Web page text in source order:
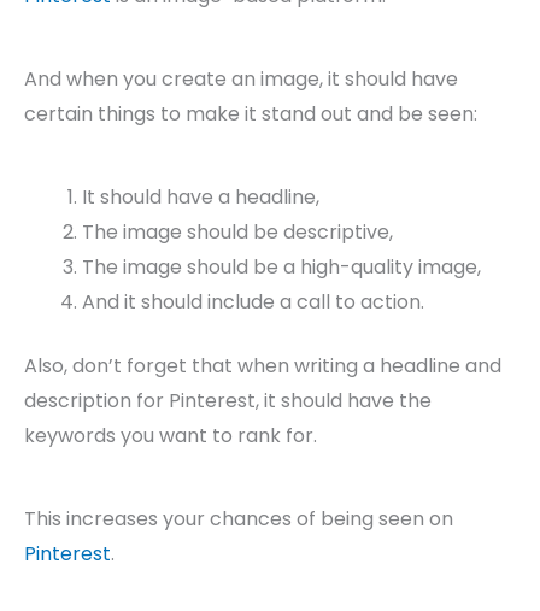
And when you create an image, it should have
certain things to make it stand out and be seen:
It should have a headline,
The image should be descriptive,
The image should be a high-quality image,
And it should include a call to action.
Also, don’t forget that when writing a headline and
description for Pinterest, it should have the
keywords you want to rank for.
This increases your chances of being seen on
Pinterest.